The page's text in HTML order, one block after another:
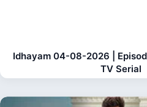
Idhayam 04-08-2026 |
TV Serial